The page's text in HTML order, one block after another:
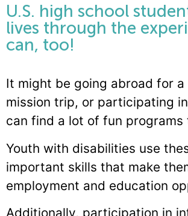
U.S. high school
lives through the
can, too!
It might be going abroad for
mission trip, or participating
can find a lot of fun
Youth with disabilities use
important skills that make
employment and education
Additionally, participation in